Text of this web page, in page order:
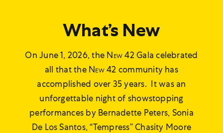
What’s New
On June 1, 2026, the New 42 Gala celebrated
all that the New 42 community has
accomplished over 35 years. It was an
unforgettable night of showstopping
performances by Bernadette Peters, Sonia
De Los Santos, “Tempress” Chasity Moore